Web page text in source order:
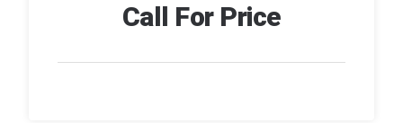
Call For Price